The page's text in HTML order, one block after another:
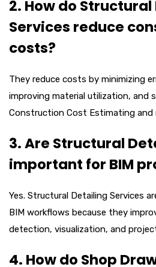
2. How do
Services reduce
costs?
They reduce costs by minimizing
improving material utilization, and
Construction Cost Estimating and
3. Are Structural
important for BIM
Yes. Structural Detailing Services
BIM workflows because they
detection, visualization, and
4. How do Shop